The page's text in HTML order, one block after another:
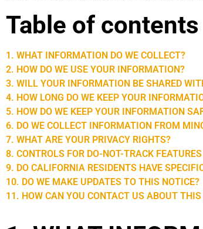
Table of contents
1. WHAT INFORMATION DO WE COLLECT?
2. HOW DO WE USE YOUR INFORMATION?
3. WILL YOUR INFORMATION BE SHARED
4. HOW LONG DO WE KEEP YOUR
5. HOW DO WE KEEP YOUR INFORMATION
6. DO WE COLLECT INFORMATION FROM
7. WHAT ARE YOUR PRIVACY RIGHTS?
8. CONTROLS FOR DO-NOT-TRACK FEATURES
9. DO CALIFORNIA RESIDENTS HAVE
10. DO WE MAKE UPDATES TO THIS NOTICE?
11. HOW CAN YOU CONTACT US ABOUT